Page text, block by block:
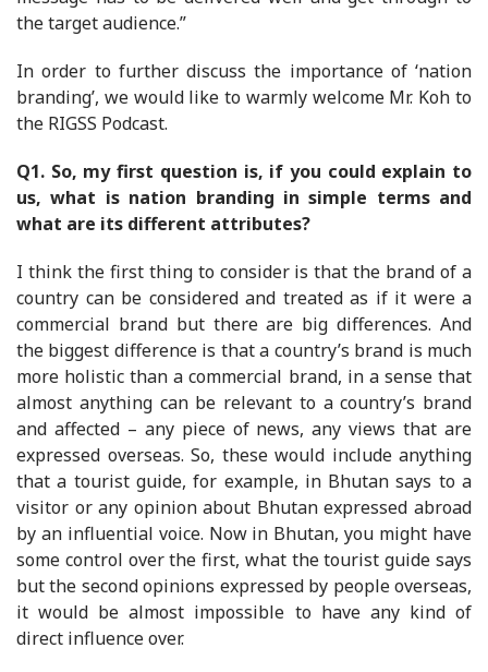
the target audience.”
In order to further discuss the importance of ‘nation
branding’, we would like to warmly welcome Mr. Koh to
the RIGSS Podcast.
Q1. So, my first question is, if you could explain to
us, what is nation branding in simple terms and
what are its different attributes?
I think the first thing to consider is that the brand of a
country can be considered and treated as if it were a
commercial brand but there are big differences. And
the biggest difference is that a country’s brand is much
more holistic than a commercial brand, in a sense that
almost anything can be relevant to a country’s brand
and affected – any piece of news, any views that are
expressed overseas. So, these would include anything
that a tourist guide, for example, in Bhutan says to a
visitor or any opinion about Bhutan expressed abroad
by an influential voice. Now in Bhutan, you might have
some control over the first, what the tourist guide says
but the second opinions expressed by people overseas,
it would be almost impossible to have any kind of
direct influence over.